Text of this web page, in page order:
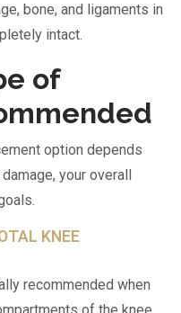
bone, and ligaments in
intact.
of
option depends
your overall
KNEE
recommended when